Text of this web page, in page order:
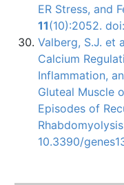
ER Stress, and
11(10):2052.
Valberg, S.J. et
Calcium
Inflammation,
Gluteal Muscle
Episodes of
10.3390/